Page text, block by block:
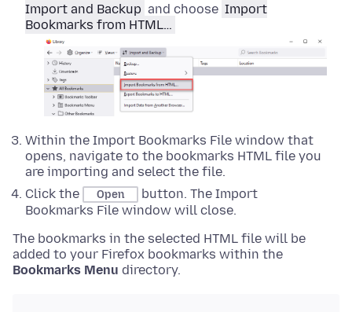
Import and Backup and choose Import
Bookmarks from HTML…
Within the Import Bookmarks File window that
opens, navigate to the bookmarks HTML file you
are importing and select the file.
Click the
Open
button. The Import
Bookmarks File window will close.
The bookmarks in the selected HTML file will be
added to your Firefox bookmarks within the
Bookmarks Menu directory.